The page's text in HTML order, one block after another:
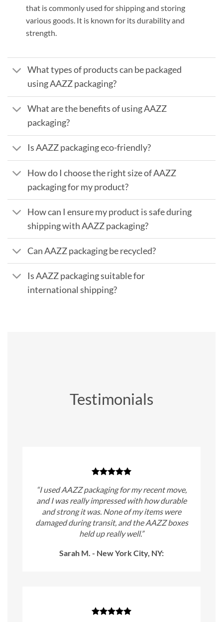
that is commonly used for shipping and storing
various goods. It is known for its durability and
strength.
What types of products can be packaged
using AAZZ packaging?
What are the benefits of using AAZZ
packaging?
Is AAZZ packaging eco-friendly?
How do I choose the right size of AAZZ
packaging for my product?
How can I ensure my product is safe during
shipping with AAZZ packaging?
Can AAZZ packaging be recycled?
Is AAZZ packaging suitable for
international shipping?
Testimonials
“I used AAZZ packaging for my recent move,
and I was really impressed with how durable
and strong it was. None of my items were
damaged during transit, and the AAZZ boxes
held up really well.”
Sarah M. - New York City, NY: